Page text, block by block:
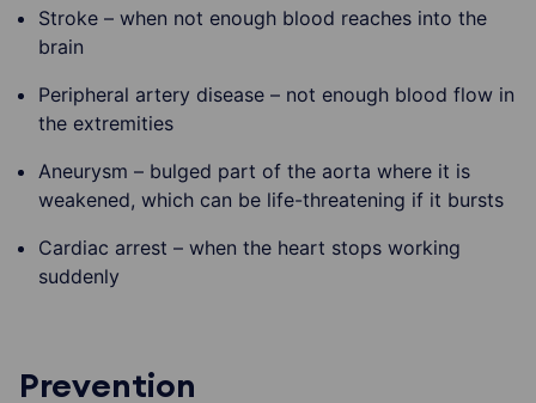
Stroke – when not enough blood reaches into the
brain
Peripheral artery disease – not enough blood flow in
the extremities
Aneurysm – bulged part of the aorta where it is
weakened, which can be life-threatening if it bursts
Cardiac arrest – when the heart stops working
suddenly
Prevention